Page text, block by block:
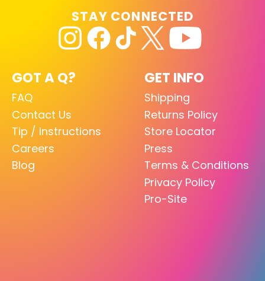
GOT A Q?
FAQ
Contact Us
Tip / Instructions
Careers
Blog
GET INFO
Shipping
Returns Policy
Store Locator
Press
Terms & Conditions
Privacy Policy
Pro-Site
STAY CONNECTED